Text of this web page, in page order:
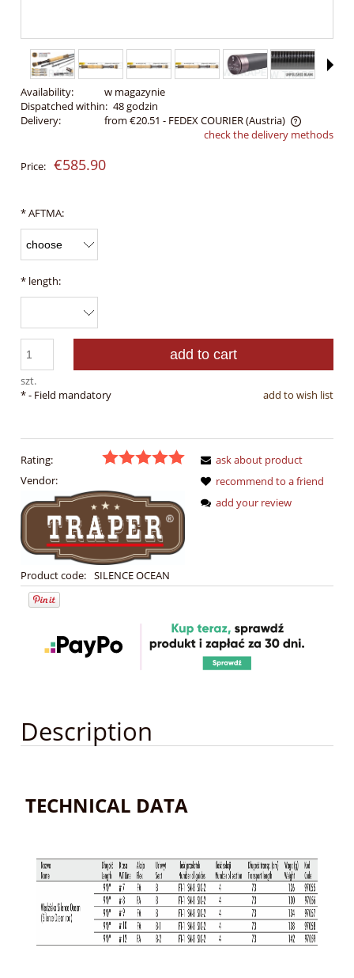
Availability:
w magazynie
Dispatched within: 48 godzin
Delivery:
from €20.51 - FEDEX COURIER(Austria)
The price does not include any possible payment costs
check the delivery methods
Price: €585.90
*AFTMA:
* length:
szt.
add to cart
add to wish list
*- Field mandatory
Rating:
Vendor:
Product code: SILENCE OCEAN
ask about product
recommend to a friend
add your review
Description
TECHNICAL DATA